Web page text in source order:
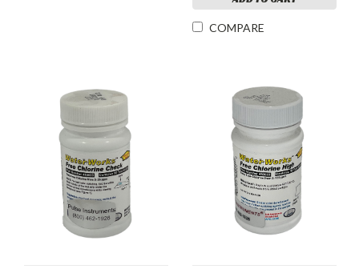
COMPARE